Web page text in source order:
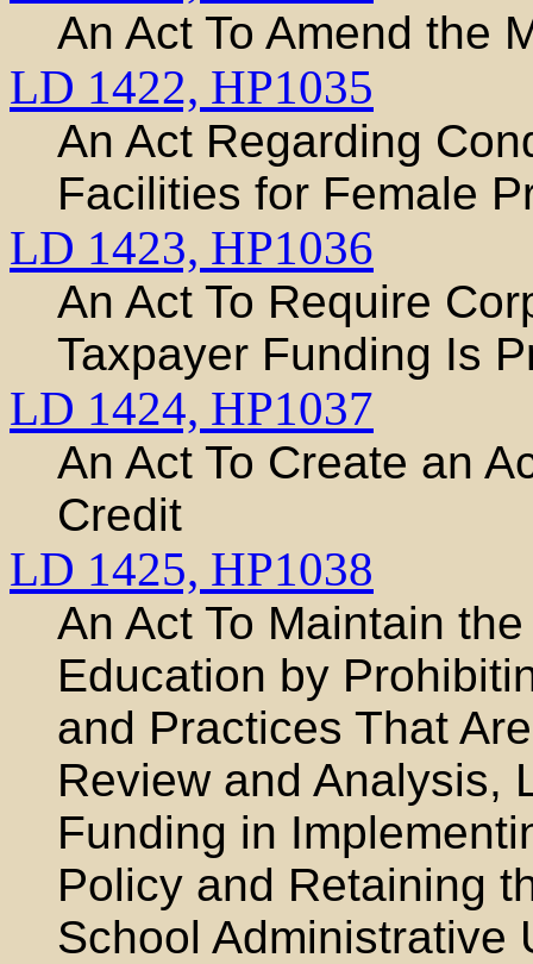
An Act To Amend the
LD 1422, HP1035
An Act Regarding
Facilities for Female
LD 1423, HP1036
An Act To Require
Taxpayer Funding Is
LD 1424, HP1037
An Act To Create an
Credit
LD 1425, HP1038
An Act To Maintain
Education by
and Practices That
Review and Analysis,
Funding in
Policy and Retaining
School Administrative